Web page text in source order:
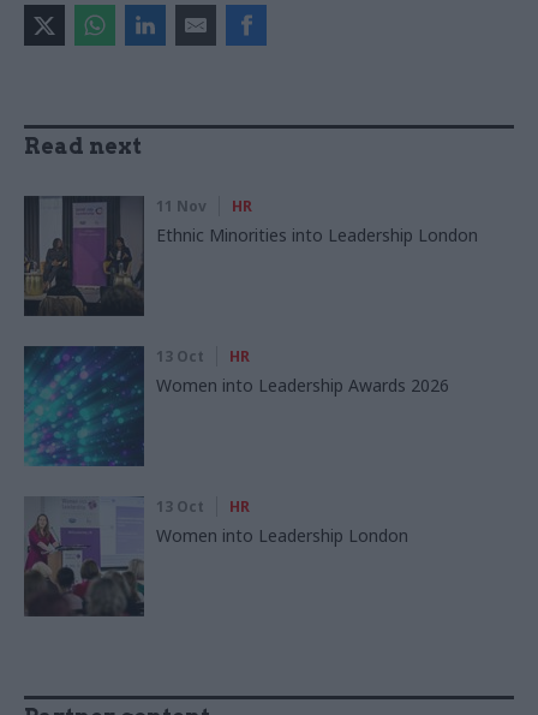
Read next
11 Nov HR
Ethnic Minorities into Leadership London
13 Oct HR
Women into Leadership Awards 2026
13 Oct HR
Women into Leadership London